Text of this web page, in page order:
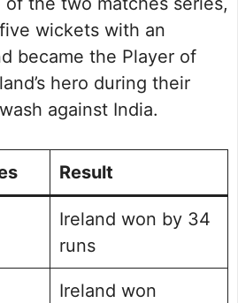
wickets with an
became the Player of
hero during their
against India.
Result
Ireland won by 34
runs
Ireland won